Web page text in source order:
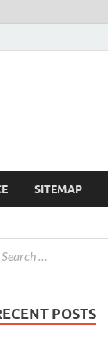
SITEMAP
POSTS